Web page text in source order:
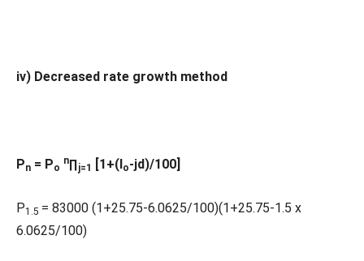
iv) Decreased rate growth method
Pn = Po
n∏j=1 [1+(I o-jd)/100]
P1.5 = 83000 (1+25.75-6.0625/100)(1+25.75-1.5 x
6.0625/100)